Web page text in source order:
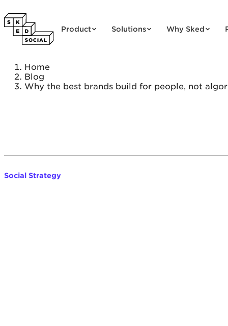
Product Solutions Why Sked
Home
Blog
Why the best brands build for people, not
Social Strategy